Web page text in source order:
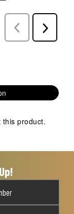
Previous
Reviews
Next
Reviews
this product.